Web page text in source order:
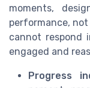
moments,
performance,
cannot respond
engaged and
Progress